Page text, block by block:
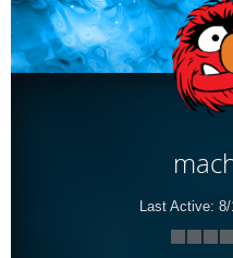
Last Active: 8/